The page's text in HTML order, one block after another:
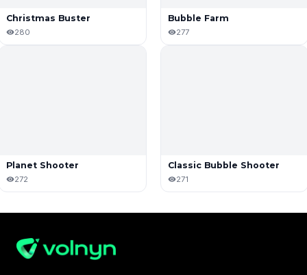
Christmas Buster
280
Bubble Farm
277
Planet Shooter
272
Classic Bubble Shooter
271